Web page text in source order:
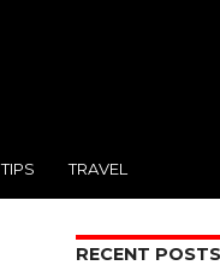
TIPS TRAVEL
RECENT POSTS